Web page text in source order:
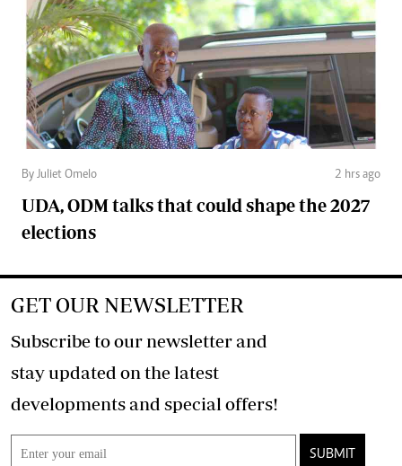
By Juliet Omelo 2 hrs ago
UDA, ODM talks that could shape the 2027
elections
GET OUR NEWSLETTER
Subscribe to our newsletter and
stay updated on the latest
developments and special offers!
SUBMIT